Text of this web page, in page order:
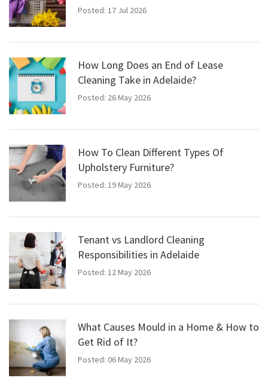
Posted: 17 Jul 2026
How Long Does an End of Lease
Cleaning Take in Adelaide?
Posted: 26 May 2026
How To Clean Different Types Of
Upholstery Furniture?
Posted: 19 May 2026
Tenant vs Landlord Cleaning
Responsibilities in Adelaide
Posted: 12 May 2026
What Causes Mould in a Home & How to
Get Rid of It?
Posted: 06 May 2026